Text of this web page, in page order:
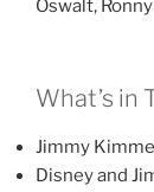
Oswalt,
What’s in
Jimmy
Disney and